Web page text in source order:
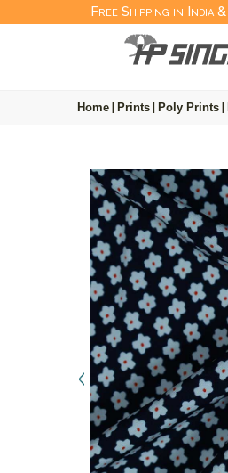
Free Shipping in India
Home Prints Poly Prints